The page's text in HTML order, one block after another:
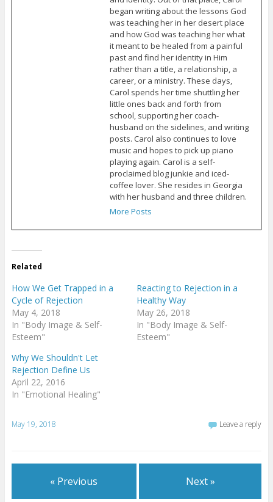
began writing about the lessons God
was teaching her in her desert place
and how God was teaching her what
it meant to be healed from a painful
past and find her identity in Him
rather than a title, a relationship, a
career, or a ministry. These days,
Carol spends her time shuttling her
little ones back and forth from
school, supporting her coach-
husband on the sidelines, and writing
posts. Carol also continues to love
music and hopes to pick up piano
playing again. Carol is a self-
proclaimed blog junkie and iced-
coffee lover. She resides in Georgia
with her husband and three children.
More Posts
Related
How We Get Trapped in a
Cycle of Rejection
May 4, 2018
In "Body Image & Self-
Esteem"
Reacting to Rejection in a
Healthy Way
May 26, 2018
In "Body Image & Self-
Esteem"
Why We Shouldn't Let
Rejection Define Us
April 22, 2016
In "Emotional Healing"
May 19, 2018 Leave a reply
« Previous Next »